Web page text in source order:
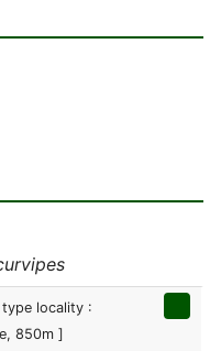
type locality :
850m ]